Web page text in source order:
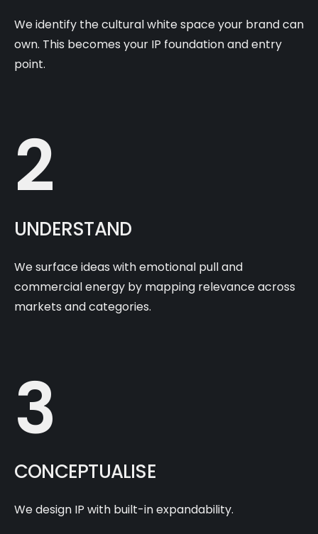
We identify the cultural white space your brand can
own. This becomes your IP foundation and entry
point.
2
UNDERSTAND
We surface ideas with emotional pull and
commercial energy by mapping relevance across
markets and categories.
3
CONCEPTUALISE
We design IP with built-in expandability.